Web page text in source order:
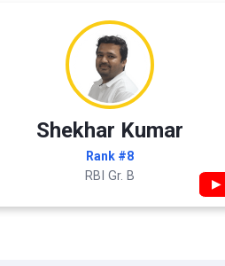
Shekhar Kumar
Rank #8
RBI Gr. B ▶